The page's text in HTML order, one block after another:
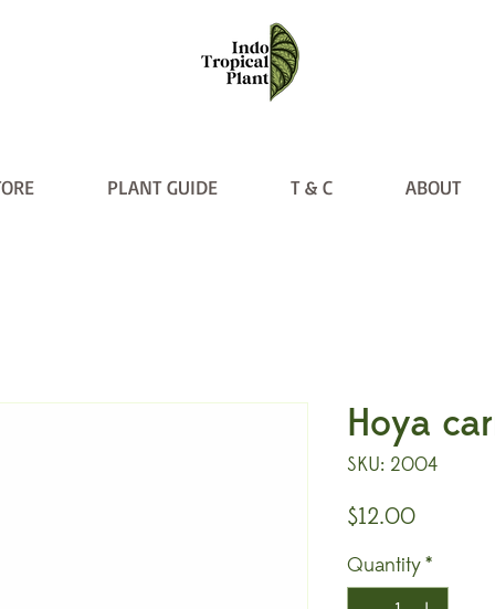
PLANT GUIDE T & C ABOUT
Hoya
SKU: 2004
$12.00Price
Quantity*